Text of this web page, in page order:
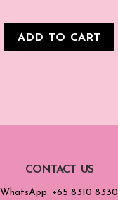
ADD TO CART
CONTACT US
WhatsApp: +65 8310 8330